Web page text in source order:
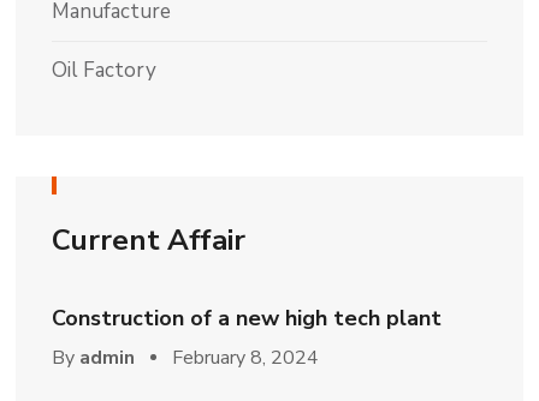
Manufacture
Oil Factory
Current Affair
Construction of a new high tech plant
By admin February 8, 2024